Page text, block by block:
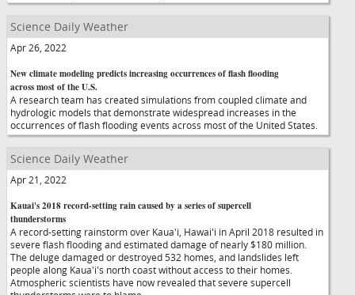
Science Daily Weather
Apr 26, 2022
New climate modeling predicts increasing occurrences of flash flooding
across most of the U.S.
A research team has created simulations from coupled climate and
hydrologic models that demonstrate widespread increases in the
occurrences of flash flooding events across most of the United States.
Science Daily Weather
Apr 21, 2022
Kauai's 2018 record-setting rain caused by a series of supercell
thunderstorms
A record-setting rainstorm over Kaua'i, Hawai'i in April 2018 resulted in
severe flash flooding and estimated damage of nearly $180 million.
The deluge damaged or destroyed 532 homes, and landslides left
people along Kaua'i's north coast without access to their homes.
Atmospheric scientists have now revealed that severe supercell